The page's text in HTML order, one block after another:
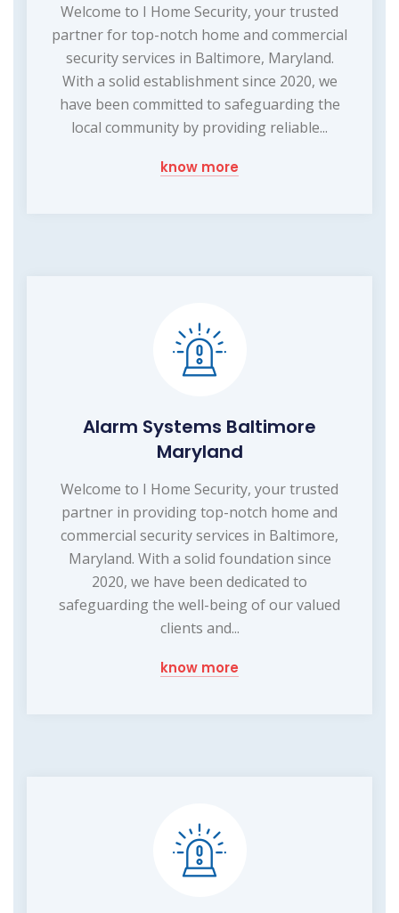
Welcome to I Home Security, your trusted
partner for top-notch home and commercial
security services in Baltimore, Maryland.
With a solid establishment since 2020, we
have been committed to safeguarding the
local community by providing reliable...
know more
Alarm Systems Baltimore
Maryland
Welcome to I Home Security, your trusted
partner in providing top-notch home and
commercial security services in Baltimore,
Maryland. With a solid foundation since
2020, we have been dedicated to
safeguarding the well-being of our valued
clients and...
know more